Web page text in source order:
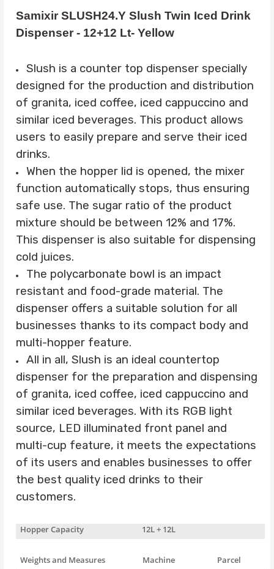
Samixir SLUSH24.Y Slush Twin Iced Drink
Dispenser - 12+12 Lt- Yellow
Slush is a counter top dispenser specially
designed for the production and distribution
of granita, iced coffee, iced cappuccino and
similar iced beverages. This product allows
users to easily prepare and serve their iced
drinks.
When the hopper lid is opened, the mixer
function automatically stops, thus ensuring
safe use. The sugar ratio of the product
mixture should be between 12% and 17%.
This dispenser is also suitable for dispensing
cold juices.
The polycarbonate bowl is an impact
resistant and food-grade material. The
dispenser offers a suitable solution for all
businesses thanks to its compact body and
multi-hopper feature.
All in all, Slush is an ideal countertop
dispenser for the preparation and dispensing
of granita, iced coffee, iced cappuccino and
similar iced beverages. With its RGB light
source, LED illuminated front panel and
multi-cup feature, it meets the expectations
of its users and enables businesses to offer
the best quality iced drinks to their
customers.
Hopper Capacity 12L + 12L
Weights and Measures Machine
Parcel